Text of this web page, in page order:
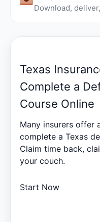
Download,
Texas
Complete a
Course Online
Many insurers offer
complete a Texas
Claim time back,
your couch.
Start Now